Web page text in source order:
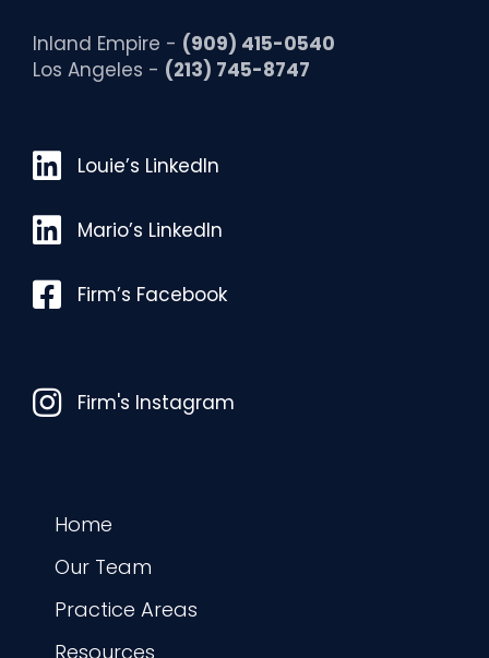
Inland Empire - (909) 415-0540
Los Angeles - (213) 745-8747
Louie’s LinkedIn
Louie’s LinkedIn
Mario’s LinkedIn
Mario’s LinkedIn
FacebookFirm’s Facebook
InstagramFirm's Instagram
Home
Our Team
Practice Areas
Resources